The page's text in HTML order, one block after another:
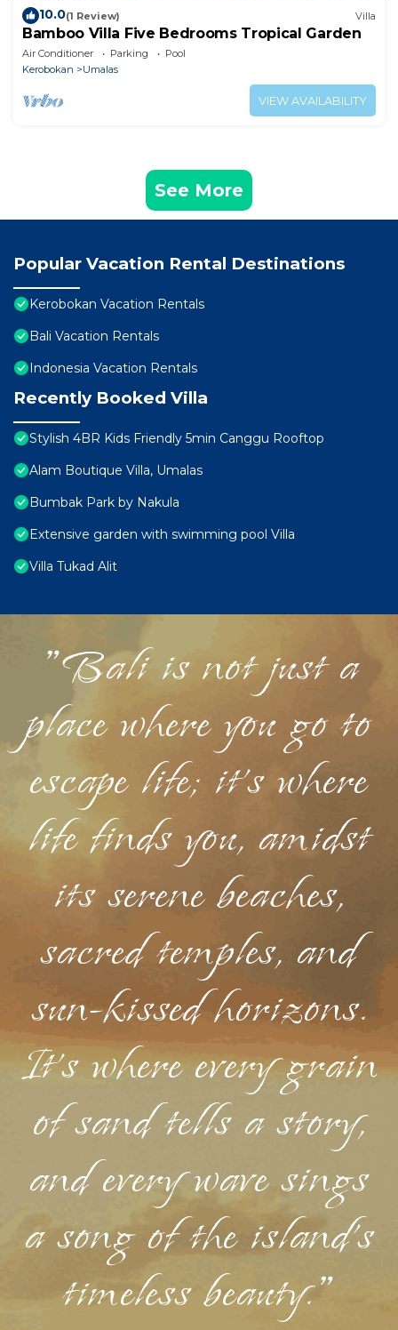
10.0(1 Review) Villa
Bamboo Villa Five Bedrooms Tropical Garden
Air Conditioner Parking
Pool
Kerobokan
Umalas
VIEW AVAILABILITY
See More
Popular Vacation Rental Destinations
Kerobokan Vacation Rentals
Bali Vacation Rentals
Indonesia Vacation Rentals
Recently Booked Villa
Stylish 4BR Kids Friendly 5min Canggu Rooftop
Alam Boutique Villa, Umalas
Bumbak Park by Nakula
Extensive garden with swimming pool Villa
Villa Tukad Alit
"Bali is not just a
place where you go to
escape life; it's where
life finds you, amidst
its serene beaches,
sacred temples, and
sun-kissed horizons.
It's where every grain
of sand tells a story,
and every wave sings
a song of the island's
timeless beauty."